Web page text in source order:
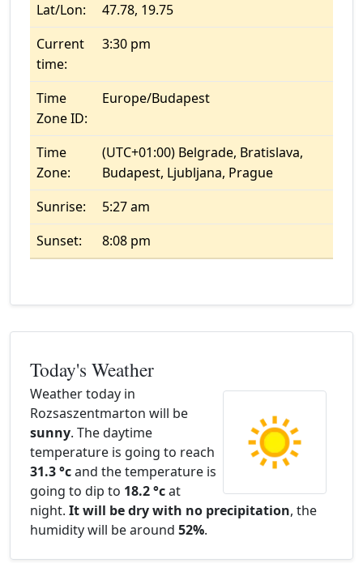
Lat/Lon:
47.78, 19.75
Current
time:
3:30 pm
Time
Zone ID:
Europe/Budapest
Time
Zone:
(UTC+01:00) Belgrade, Bratislava,
Budapest, Ljubljana, Prague
Sunrise:
5:27 am
Sunset:
8:08 pm
Today's Weather
Weather today in
Rozsaszentmarton will be
sunny. The daytime
temperature is going to reach
31.3 °cand the temperature is
going to dip to 18.2 °cat
night. It will be dry with no precipitation, the
humidity will be around 52%.